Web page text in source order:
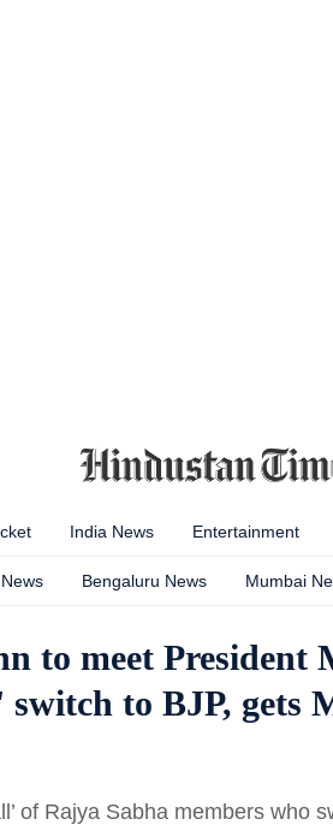
India News Entertainment
Bengaluru News Mumbai
to meet President
to BJP, gets
of Rajya Sabha members who